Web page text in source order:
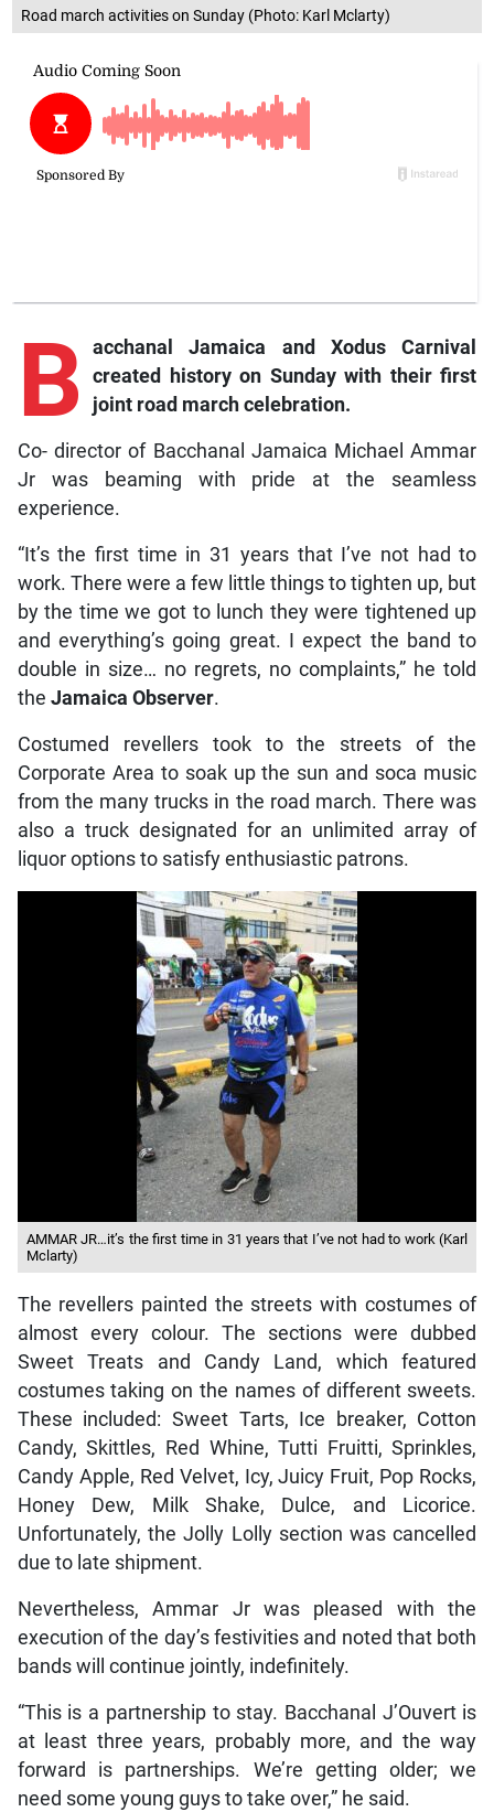
Road march activities on Sunday (Photo: Karl Mclarty)
B
acchanal Jamaica and Xodus Carnival
created history on Sunday with their first
joint road march celebration.
Co- director of Bacchanal Jamaica Michael Ammar
Jr was beaming with pride at the seamless
experience.
“It’s the first time in 31 years that I’ve not had to
work. There were a few little things to tighten up, but
by the time we got to lunch they were tightened up
and everything’s going great. I expect the band to
double in size… no regrets, no complaints,” he told
the Jamaica Observer.
Costumed revellers took to the streets of the
Corporate Area to soak up the sun and soca music
from the many trucks in the road march. There was
also a truck designated for an unlimited array of
liquor options to satisfy enthusiastic patrons.
AMMAR JR…it’s the first time in 31 years that I’ve not had to work (Karl
Mclarty)
The revellers painted the streets with costumes of
almost every colour. The sections were dubbed
Sweet Treats and Candy Land, which featured
costumes taking on the names of different sweets.
These included: Sweet Tarts, Ice breaker, Cotton
Candy, Skittles, Red Whine, Tutti Fruitti, Sprinkles,
Candy Apple, Red Velvet, Icy, Juicy Fruit, Pop Rocks,
Honey Dew, Milk Shake, Dulce, and Licorice.
Unfortunately, the Jolly Lolly section was cancelled
due to late shipment.
Nevertheless, Ammar Jr was pleased with the
execution of the day’s festivities and noted that both
bands will continue jointly, indefinitely.
“This is a partnership to stay. Bacchanal J’Ouvert is
at least three years, probably more, and the way
forward is partnerships. We’re getting older; we
need some young guys to take over,” he said.